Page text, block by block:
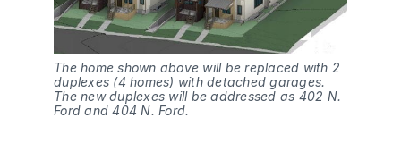
The home shown above will be replaced with 2
duplexes (4 homes) with detached garages.
The new duplexes will be addressed as 402 N.
Ford and 404 N. Ford.